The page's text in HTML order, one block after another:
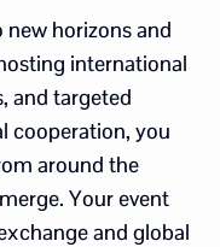
horizons and
international
and targeted
cooperation, you
around the
Your event
and global